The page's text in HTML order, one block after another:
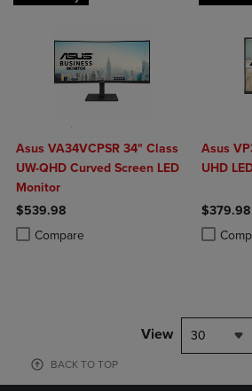
Asus VA34VCPSR 34" Class
UW-QHD Curved Screen LED
Monitor
$539.98
Compare
Product added, Select 2 to 4 Products to
Product removed, Select 2 to 4 Products
Asus
UHD
$379.98
Product
Product
View 30
BACK TO TOP